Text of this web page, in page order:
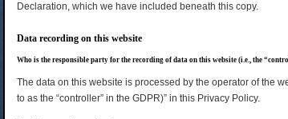
Declaration, which we have included beneath this copy.
Data recording on this website
Who is the responsible party for the recording of data on this website (i.e., the
The data on this website is processed by the operator of the
to as the “controller” in the GDPR)” in this Privacy Policy.